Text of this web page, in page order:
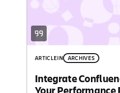
ARTICLEIN ARCHIVES
Integrate